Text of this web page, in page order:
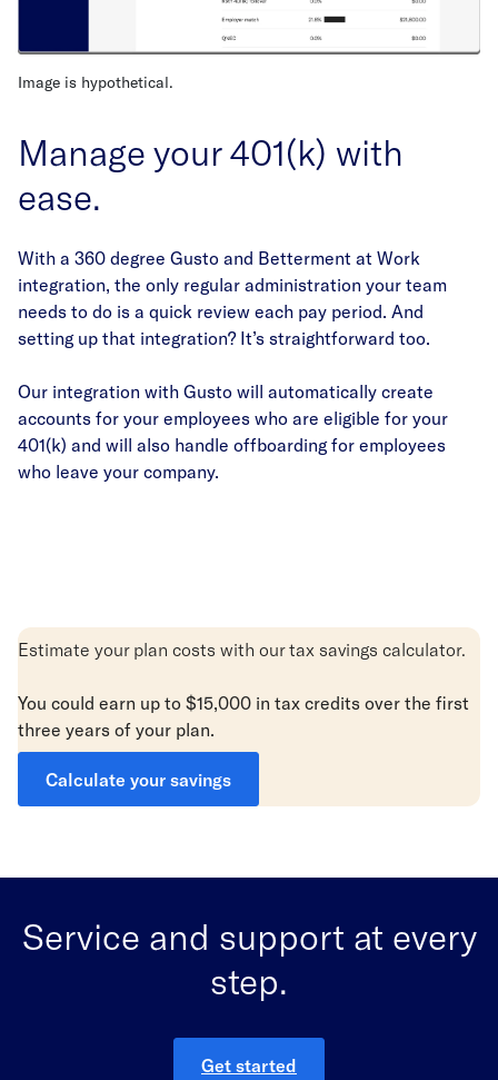
Manage your 401(k) with
ease.
With a 360 degree Gusto and Betterment at Work
integration, the only regular administration your team
needs to do is a quick review each pay period. And
setting up that integration? It’s straightforward too.
Our integration with Gusto will automatically create
accounts for your employees who are eligible for your
401(k) and will also handle offboarding for employees
who leave your company.
Image is hypothetical.
Estimate your plan costs with our tax savings calculator.
You could earn up to $15,000 in tax credits over the first
three years of your plan.
Calculate your savings
Service and support at every
step.
Get started